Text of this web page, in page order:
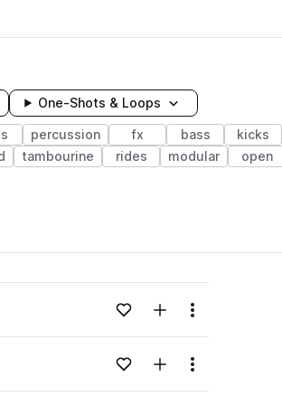
One-Shots & Loops
percussion fx bass kicks
tambourine rides modular open
Loading content...Add to likesAdd to your
Menu
Loading content...Add to likesAdd to your
Menu